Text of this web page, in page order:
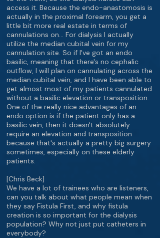
access it. Because the endo-anastomosis is
actually in the proximal forearm, you get a
little bit more real estate in terms of
cannulations on… For dialysis I actually
utilize the median cubital vein for my
cannulation site. So if I've got an endo
basilic, meaning that there's no cephalic
outflow, I will plan on cannulating across the
median cubital vein, and I have been able to
get almost most of my patients cannulated
without a basilic elevation or transposition.
One of the really nice advantages of an
endo option is if the patient only has a
basilic vein, then it doesn't absolutely
require an elevation and transposition
because that's actually a pretty big surgery
sometimes, especially on these elderly
patients.
[Chris Beck]
We have a lot of trainees who are listeners,
can you talk about what people mean when
they say Fistula First, and why fistula
creation is so important for the dialysis
population? Why not just put catheters in
everybody?